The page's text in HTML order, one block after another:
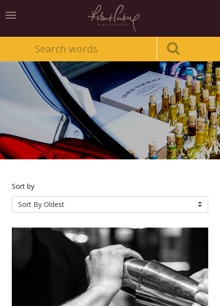
Toggle
Sort by
Sort By Oldest